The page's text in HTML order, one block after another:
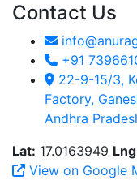
Contact Us
+91
22-9-15/3,
Factory,
Andhra
Lat: 17.0163949
View on Google